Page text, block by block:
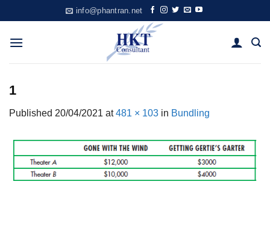
to
content
info@phantran.net
1
Published 20/04/2021 at481 × 103 in Bundling